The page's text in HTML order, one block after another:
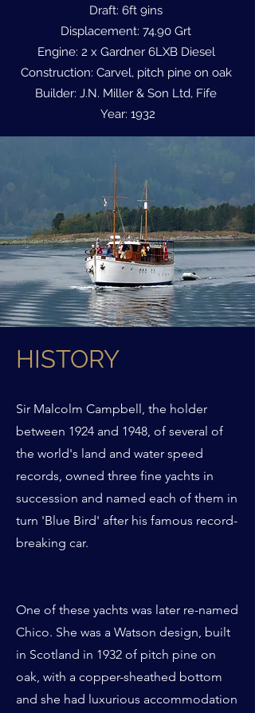
Draft: 6ft 9ins
Displacement: 74.90 Grt
Engine: 2 x Gardner 6LXB Diesel
Construction: Carvel, pitch pine on oak
Builder: J.N. Miller & Son Ltd, Fife
Year: 1932
HISTORY
Sir Malcolm Campbell, the holder
between 1924 and 1948, of several of
the world's land and water speed
records, owned three fine yachts in
succession and named each of them in
turn 'Blue Bird' after his famous record-
breaking car.
One of these yachts was later re-named
Chico. She was a Watson design, built
in Scotland in 1932 of pitch pine on
oak, with a copper-sheathed bottom
and she had luxurious accommodation